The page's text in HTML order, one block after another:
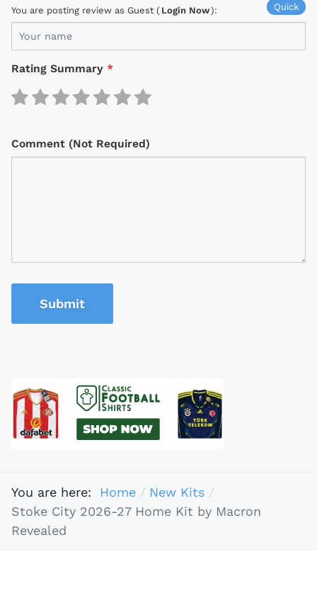
Quick
You are posting review as Guest ( Login Now):
Rating Summary *
Comment (Not Required)
Submit
You are here: Home
New Kits
Stoke City 2026-27 Home Kit by Macron
Revealed